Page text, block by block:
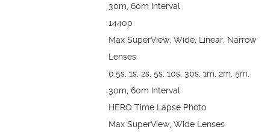
30m, 60m Interval
1440p
Max SuperView, Wide, Linear, Narrow
Lenses
0.5s, 1s, 2s, 5s, 10s, 30s, 1m, 2m, 5m,
30m, 60m Interval
HERO Time Lapse Photo
Max SuperView, Wide Lenses